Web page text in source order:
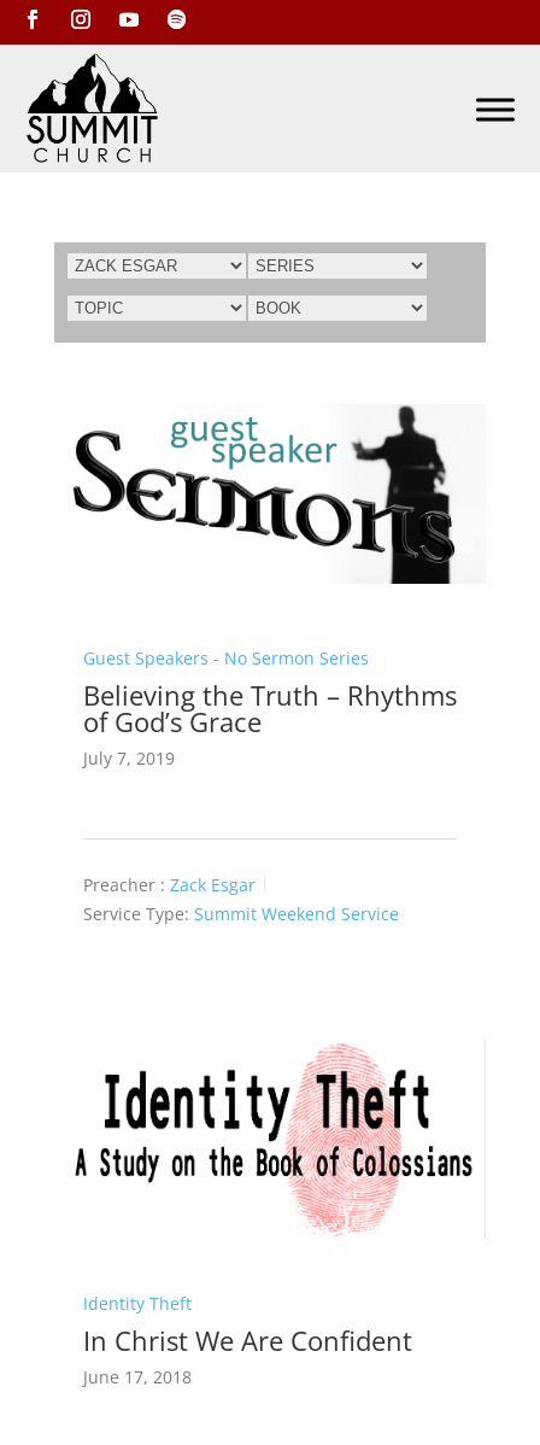
Guest Speakers - No Sermon Series
Believing the Truth – Rhythms
of God’s Grace
July 7, 2019
Preacher : Zack Esgar
Service Type: Summit Weekend Service
Identity Theft
In Christ We Are Confident
June 17, 2018